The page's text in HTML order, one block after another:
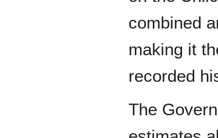
combined
making it
recorded
The